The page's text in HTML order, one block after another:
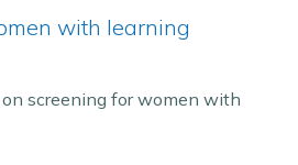
with learning
screening for women with